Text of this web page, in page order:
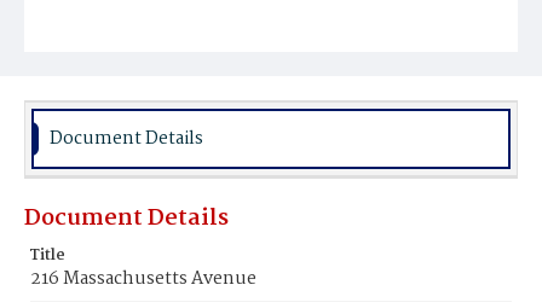
Document Details
Document Details
Title
216 Massachusetts Avenue